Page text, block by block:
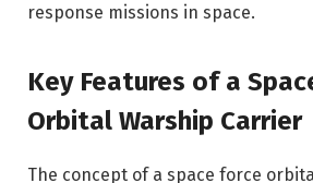
response missions in space.
Key Features of a
Orbital Warship Carrier
The concept of a space force